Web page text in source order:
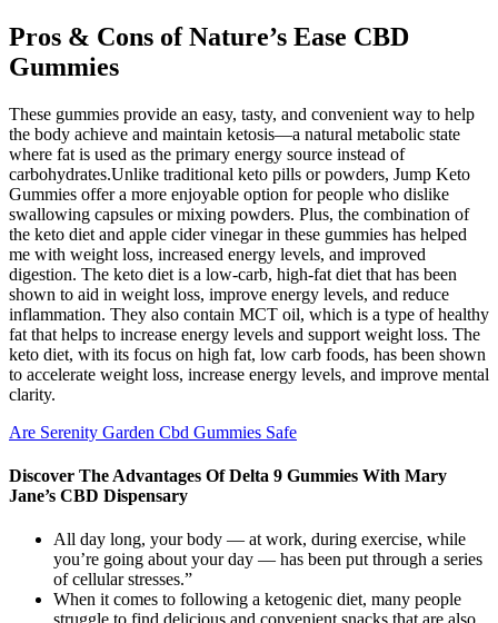
Pros & Cons of Nature’s Ease CBD
Gummies
These gummies provide an easy, tasty, and convenient way to help
the body achieve and maintain ketosis—a natural metabolic state
where fat is used as the primary energy source instead of
carbohydrates.Unlike traditional keto pills or powders, Jump Keto
Gummies offer a more enjoyable option for people who dislike
swallowing capsules or mixing powders. Plus, the combination of
the keto diet and apple cider vinegar in these gummies has helped
me with weight loss, increased energy levels, and improved
digestion. The keto diet is a low-carb, high-fat diet that has been
shown to aid in weight loss, improve energy levels, and reduce
inflammation. They also contain MCT oil, which is a type of healthy
fat that helps to increase energy levels and support weight loss. The
keto diet, with its focus on high fat, low carb foods, has been shown
to accelerate weight loss, increase energy levels, and improve mental
clarity.
Are Serenity Garden Cbd Gummies Safe
Discover The Advantages Of Delta 9 Gummies With Mary
Jane’s CBD Dispensary
All day long, your body — at work, during exercise, while
you’re going about your day — has been put through a series
of cellular stresses.”
When it comes to following a ketogenic diet, many people